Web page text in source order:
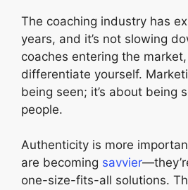
The coaching industry has
years, and it’s not slowing
coaches entering the market,
differentiate yourself.
being seen; it’s about being
people.
Authenticity is more
are becoming savvier
one-size-fits-all solutions.